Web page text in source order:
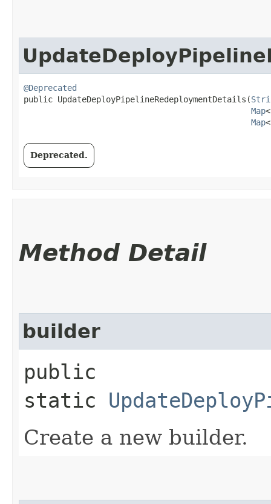
@Deprecated
public UpdateDeployPipelineRedeploymentDetails​(
Map<
Map<
Deprecated.
Method Detail
builder
public
static
Create a new builder.